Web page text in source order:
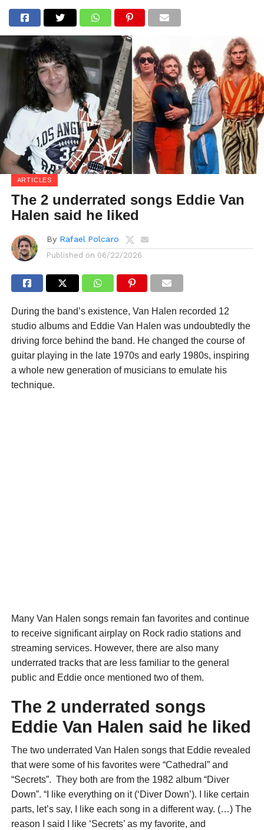
ARTICLES
The 2 underrated songs Eddie Van
Halen said he liked
By Rafael Polcaro
Published on 06/22/2026
During the band’s existence, Van Halen recorded 12
studio albums and Eddie Van Halen was undoubtedly the
driving force behind the band. He changed the course of
guitar playing in the late 1970s and early 1980s, inspiring
a whole new generation of musicians to emulate his
technique.
Many Van Halen songs remain fan favorites and continue
to receive significant airplay on Rock radio stations and
streaming services. However, there are also many
underrated tracks that are less familiar to the general
public and Eddie once mentioned two of them.
The 2 underrated songs
Eddie Van Halen said he liked
The two underrated Van Halen songs that Eddie revealed
that were some of his favorites were “Cathedral” and
“Secrets”. They both are from the 1982 album “Diver
Down”. “I like everything on it (‘Diver Down’). I like certain
parts, let’s say, I like each song in a different way. (…) The
reason I said I like ‘Secrets’ as my favorite, and